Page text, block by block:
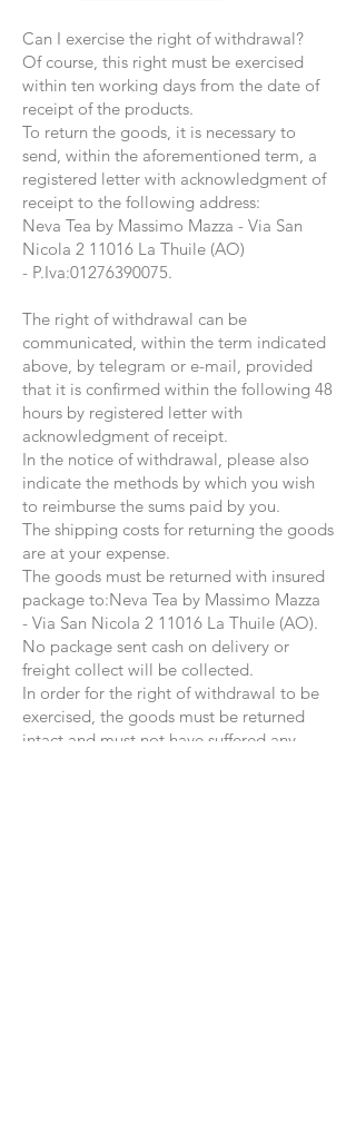
Can I exercise the right of withdrawal?
Of course, this right must be exercised
within ten working days from the date of
receipt of the products.
To return the goods, it is necessary to
send, within the aforementioned term, a
registered letter with acknowledgment of
receipt to the following address:
Neva Tea by Massimo Mazza - Via San
Nicola 2 11016 La Thuile (AO)
- P.Iva:01276390075.
The right of withdrawal can be
communicated, within the term indicated
above, by telegram or e-mail, provided
that it is confirmed within the following 48
hours by registered letter with
acknowledgment of receipt.
In the notice of withdrawal, please also
indicate the methods by which you wish
to reimburse the sums paid by you.
The shipping costs for returning the goods
are at your expense.
The goods must be returned with insured
package to:Neva Tea by Massimo Mazza
- Via San Nicola 2 11016 La Thuile (AO).
No package sent cash on delivery or
freight collect will be collected.
In order for the right of withdrawal to be
exercised, the goods must be returned
intact and must not have suffered any